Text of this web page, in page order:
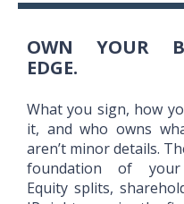
OWN YOUR
EDGE.
What you sign, how
it, and who owns
aren’t minor details.
foundation of your
Equity splits,